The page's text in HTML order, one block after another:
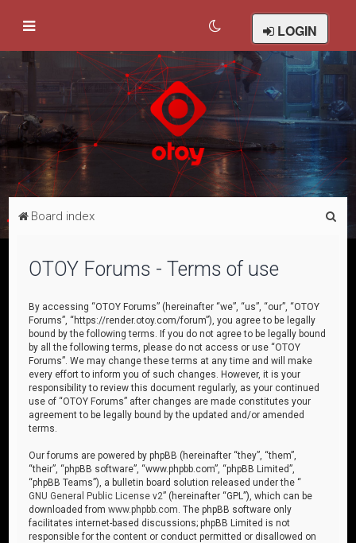
LOGIN
Board index
OTOY Forums - Terms of use
By accessing “OTOY Forums” (hereinafter “we”, “us”, “our”, “OTOY
Forums”, “https://render.otoy.com/forum”), you agree to be legally
bound by the following terms. If you do not agree to be legally bound
by all the following terms, please do not access or use “OTOY
Forums”. We may change these terms at any time and will make
every effort to inform you of such changes. However, it is your
responsibility to review this document regularly, as your continued
use of “OTOY Forums” after changes are made constitutes your
agreement to be legally bound by the updated and/or amended
terms.
Our forums are powered by phpBB (hereinafter “they”, “them”,
“their”, “phpBB software”, “www.phpbb.com”, “phpBB Limited”,
“phpBB Teams”), a bulletin board solution released under the “
GNU General Public License v2” (hereinafter “GPL”), which can be
downloaded fromwww.phpbb.com . The phpBB software only
facilitates internet-based discussions; phpBB Limited is not
responsible for the content or conduct permitted or disallowed on